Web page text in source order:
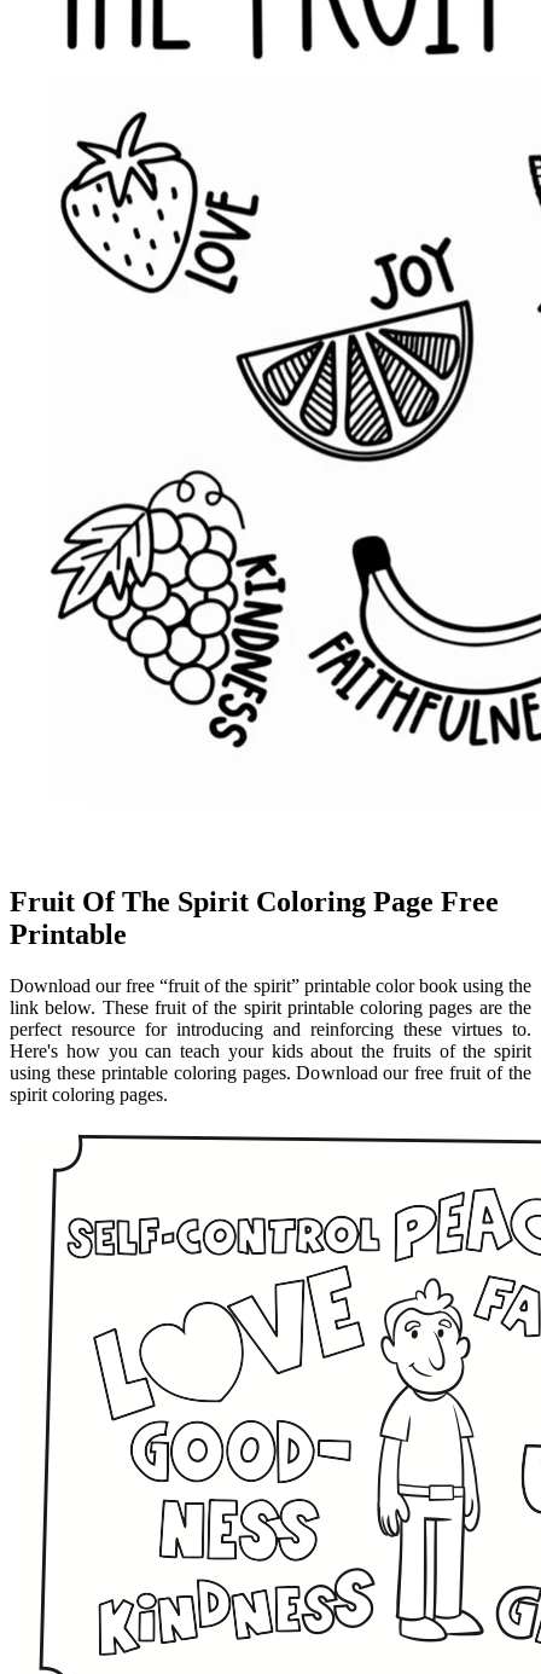
Fruit Of The Spirit Coloring Page Free
Printable
Download our free “fruit of the spirit” printable color book using the
link below. These fruit of the spirit printable coloring pages are the
perfect resource for introducing and reinforcing these virtues to.
Here's how you can teach your kids about the fruits of the spirit
using these printable coloring pages. Download our free fruit of the
spirit coloring pages.